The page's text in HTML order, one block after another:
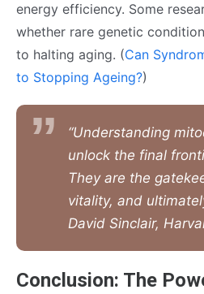
energy efficiency. Some
whether rare genetic
to halting aging. (Can
to Stopping Ageing?)
“Understanding
unlock the final
They are the
vitality, and
David Sinclair,
Conclusion: The